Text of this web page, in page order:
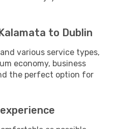
to Dublin
various service types,
economy, business
the perfect option for